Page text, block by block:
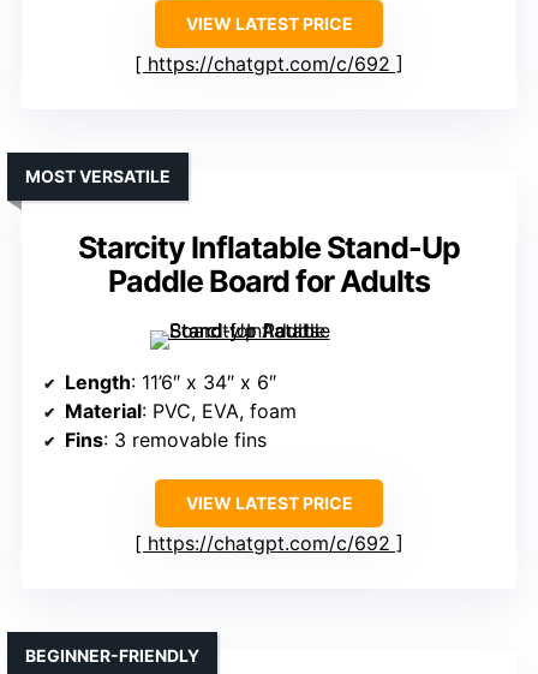
VIEW LATEST PRICE
https://chatgpt.com/c/692
Starcity Inflatable Stand-Up
Paddle Board for Adults
MOST VERSATILE
Length: 11’6″ x 34″ x 6″
Material: PVC, EVA, foam
Fins: 3 removable fins
VIEW LATEST PRICE
https://chatgpt.com/c/692
BEGINNER-FRIENDLY